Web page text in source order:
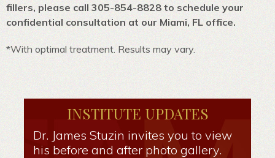
fillers, please call 305-854-8828 to schedule your
confidential consultation at our Miami, FL office.
*With optimal treatment. Results may vary.
INSTITUTE UPDATES
Dr. James Stuzin invites you to view
his before and after photo gallery.